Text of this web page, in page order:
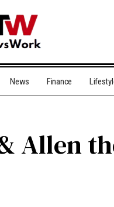
News Finance
Allen